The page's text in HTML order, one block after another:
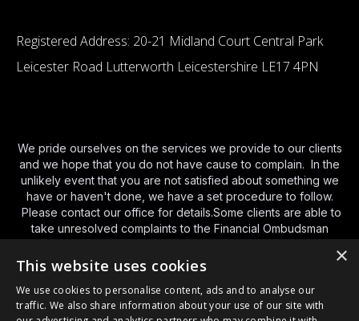
Registered Address: 20-21 Midland Court Central Park
Leicester Road Lutterworth Leicestershire LE17 4PN
We pride ourselves on the services we provide to our clients
and we hope that you do not have cause to complain. In the
unlikely event that you are not satisfied about something we
have or haven't done, we have a set procedure to follow.
Please contact our office for details.Some clients are able to
take unresolved complaints to the Financial Ombudsman
methods below and we have provided a brief guide to their
ombudsman.org.uk/publications/consumer-leaflet.htmland a
link to theirwebsite here. By phone Monday to Friday – 8am
×
This website uses cookies
We use cookies to personalise content, ads and to analyse our
traffic. We also share information about your use of our site with